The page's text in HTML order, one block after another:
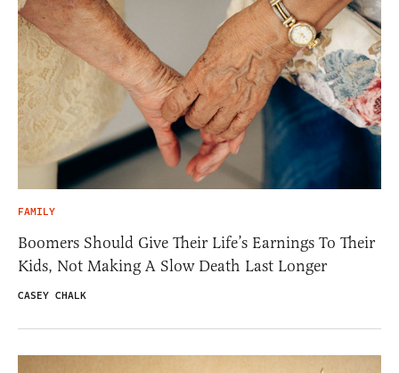
FAMILY
Boomers Should Give Their Life’s Earnings To Their
Kids, Not Making A Slow Death Last Longer
CASEY CHALK